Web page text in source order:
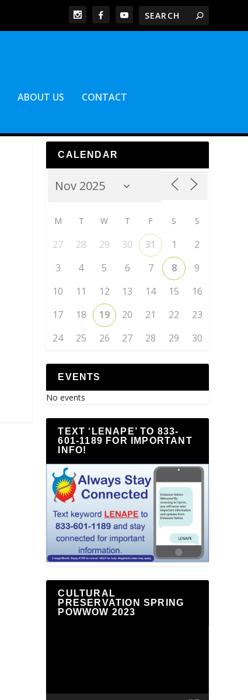
ABOUT US CONTACT
CALENDAR
M T W T F S S
27 28 29 30 31 1
2
3
4 5 6 7 8
9
10
11 12 13 14 15
16
17
18 19 20 21 22
23
24
25 26 27 28 29 30
EVENTS
No events
TEXT ‘LENAPE’ TO 833-
601-1189 FOR IMPORTANT
INFO!
CULTURAL
PRESERVATION SPRING
POWWOW 2023